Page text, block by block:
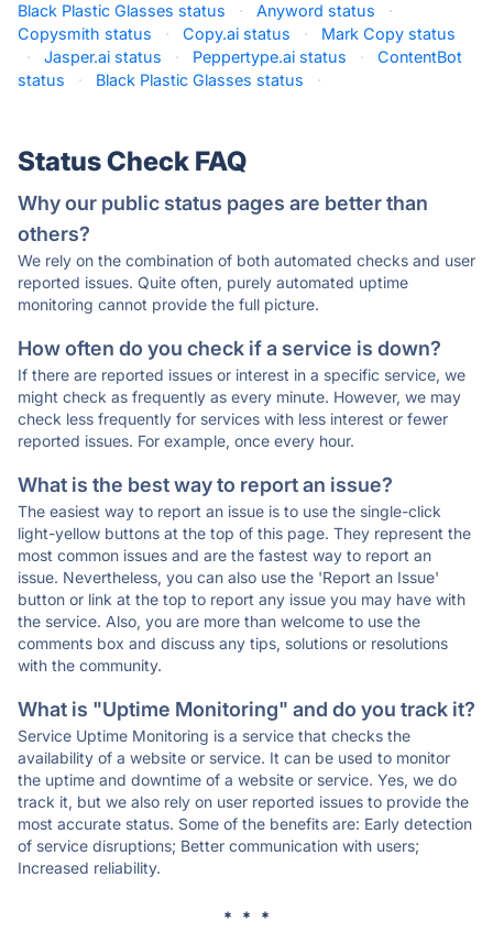
Black Plastic Glasses status · Anyword status
·
Copysmith status
· Copy.ai status ·
Mark Copy status
·
Jasper.ai status · Peppertype.ai status ·
ContentBot
status
· Black Plastic Glasses status ·
Status Check FAQ
Why our public status pages are better than
others?
We rely on the combination of both automated checks and user
reported issues. Quite often, purely automated uptime
monitoring cannot provide the full picture.
How often do you check if a service is down?
If there are reported issues or interest in a specific service, we
might check as frequently as every minute. However, we may
check less frequently for services with less interest or fewer
reported issues. For example, once every hour.
What is the best way to report an issue?
The easiest way to report an issue is to use the single-click
light-yellow buttons at the top of this page. They represent the
most common issues and are the fastest way to report an
issue. Nevertheless, you can also use the 'Report an Issue'
button or link at the top to report any issue you may have with
the service. Also, you are more than welcome to use the
comments box and discuss any tips, solutions or resolutions
with the community.
What is "Uptime Monitoring" and do you track it?
Service Uptime Monitoring is a service that checks the
availability of a website or service. It can be used to monitor
the uptime and downtime of a website or service. Yes, we do
track it, but we also rely on user reported issues to provide the
most accurate status. Some of the benefits are: Early detection
of service disruptions; Better communication with users;
Increased reliability.
* * *